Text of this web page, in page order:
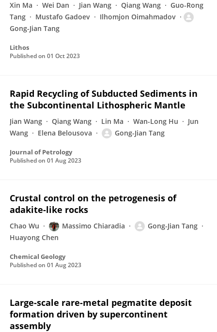
Xin Ma Wei Dan Jian Wang Qiang Wang
Guo-Rong
Tang
Mustafo Gadoev
Ilhomjon Oimahmadov
Gong-Jian Tang
Lithos
Published on 01 Oct 2023
Rapid Recycling of Subducted Sediments in
the Subcontinental Lithospheric Mantle
Jian Wang Qiang Wang Lin Ma Wan-Long Hu
Jun
Wang
Elena Belousova Gong-Jian Tang
Journal of Petrology
Published on 01 Aug 2023
Crustal control on the petrogenesis of
adakite-like rocks
Chao Wu Massimo Chiaradia
Gong-Jian Tang
Huayong Chen
Chemical Geology
Published on 01 Aug 2023
Large-scale rare-metal pegmatite deposit
formation driven by supercontinent
assembly